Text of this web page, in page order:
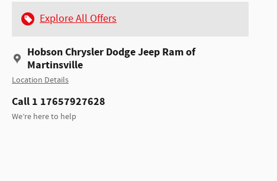
Explore All Offers
Hobson Chrysler Dodge Jeep Ram of
Martinsville
Location Details
Call 1 17657927628
We’re here to help